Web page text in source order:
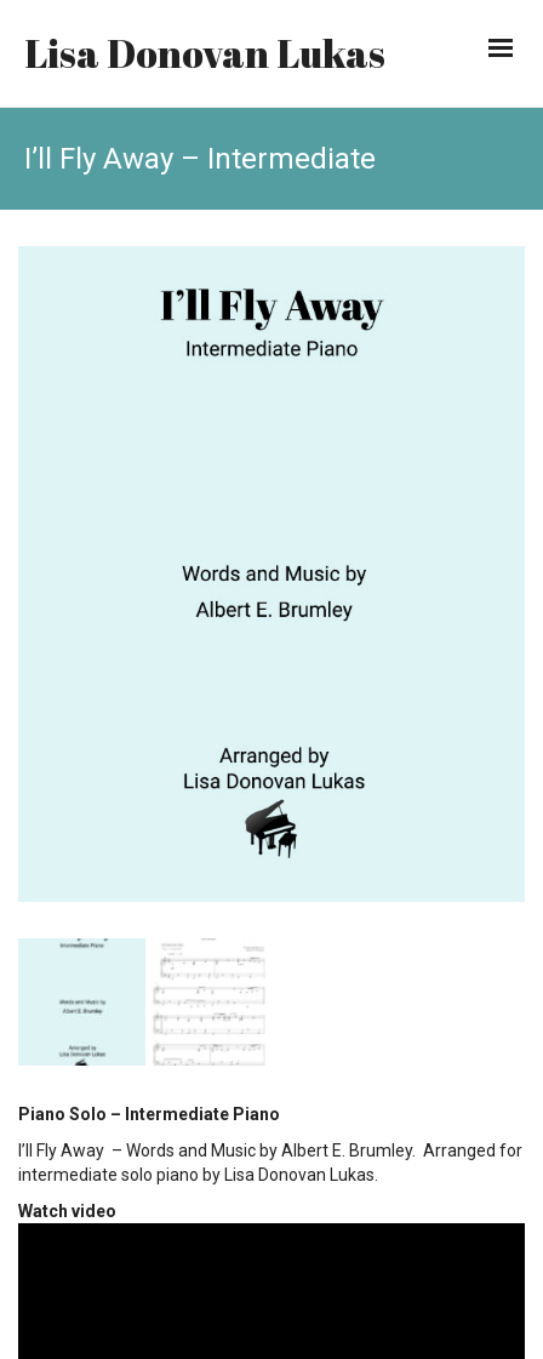
Lisa Donovan Lukas
I’ll Fly Away – Intermediate
Piano Solo – Intermediate Piano
I’ll Fly Away – Words and Music by Albert E. Brumley. Arranged for
intermediate solo piano by Lisa Donovan Lukas.
Watch video